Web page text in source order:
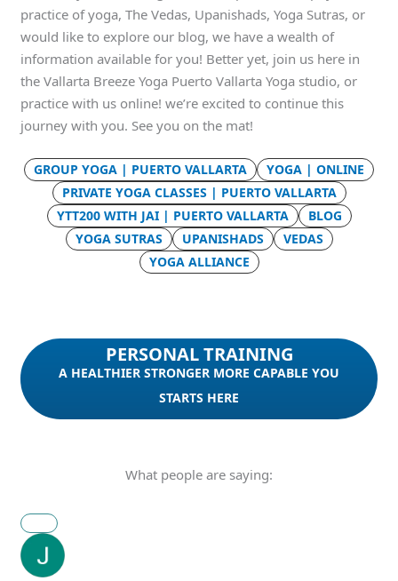
practice of yoga, The Vedas, Upanishads, Yoga Sutras, or
would like to explore our blog, we have a wealth of
information available for you! Better yet, join us here in
the Vallarta Breeze Yoga Puerto Vallarta Yoga studio, or
practice with us online! we’re excited to continue this
journey with you. See you on the mat!
GROUP YOGA | PUERTO VALLARTA
YOGA | ONLINE
PRIVATE YOGA CLASSES | PUERTO VALLARTA
YTT200 WITH JAI | PUERTO VALLARTA
BLOG
YOGA SUTRAS
UPANISHADS
VEDAS
YOGA ALLIANCE
PERSONAL TRAINING
A HEALTHIER STRONGER MORE CAPABLE YOU
STARTS HERE
What people are saying: